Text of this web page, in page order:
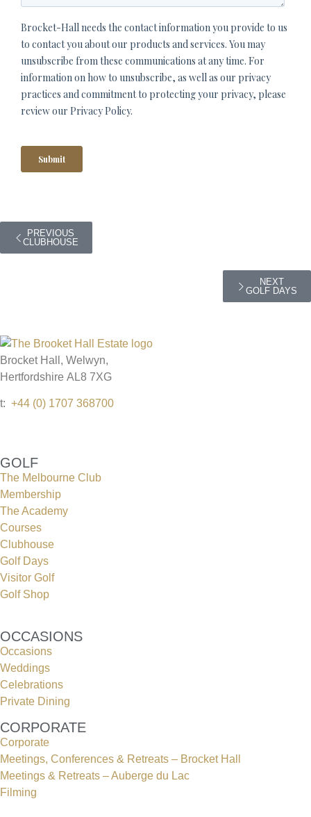
PREVIOUS
CLUBHOUSE
NEXT
GOLF DAYS
Brocket Hall, Welwyn,
Hertfordshire AL8 7XG
t: +44 (0) 1707 368700
GOLF
The Melbourne Club
Membership
The Academy
Courses
Clubhouse
Golf Days
Visitor Golf
Golf Shop
OCCASIONS
Occasions
Weddings
Celebrations
Private Dining
CORPORATE
Corporate
Meetings, Conferences & Retreats – Brocket Hall
Meetings & Retreats – Auberge du Lac
Filming